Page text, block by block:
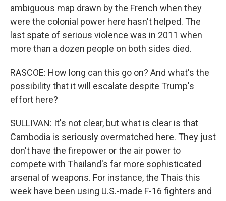
ambiguous map drawn by the French when they
were the colonial power here hasn't helped. The
last spate of serious violence was in 2011 when
more than a dozen people on both sides died.
RASCOE: How long can this go on? And what's the
possibility that it will escalate despite Trump's
effort here?
SULLIVAN: It's not clear, but what is clear is that
Cambodia is seriously overmatched here. They just
don't have the firepower or the air power to
compete with Thailand's far more sophisticated
arsenal of weapons. For instance, the Thais this
week have been using U.S.-made F-16 fighters and